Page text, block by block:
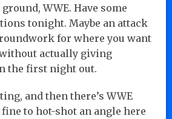
WWE. Have some
tonight. Maybe an attack
for where you want
actually giving
the first night out.
and then there’s WWE
to hot-shot an angle here